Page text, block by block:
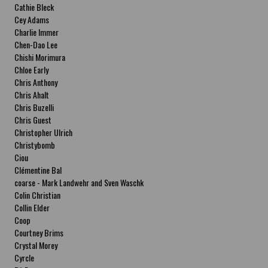
Cathie Bleck
Cey Adams
Charlie Immer
Chen-Dao Lee
Chishi Morimura
Chloe Early
Chris Anthony
Chris Ahalt
Chris Buzelli
Chris Guest
Christopher Ulrich
Christybomb
Ciou
Clémentine Bal
coarse - Mark Landwehr and Sven Waschk
Colin Christian
Collin Elder
Coop
Courtney Brims
Crystal Morey
Cyrcle